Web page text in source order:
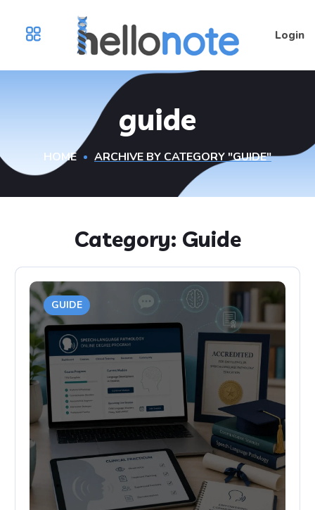
Login
guide
HOME ARCHIVE BY CATEGORY "GUIDE"
Category: Guide
GUIDE